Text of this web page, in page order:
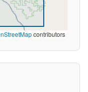
contributors